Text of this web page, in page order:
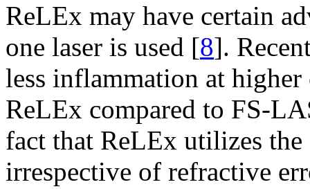
ReLEx may have certain
one laser is used [8].
less inflammation at
ReLEx compared to FS-
fact that ReLEx utilizes the
irrespective of refractive